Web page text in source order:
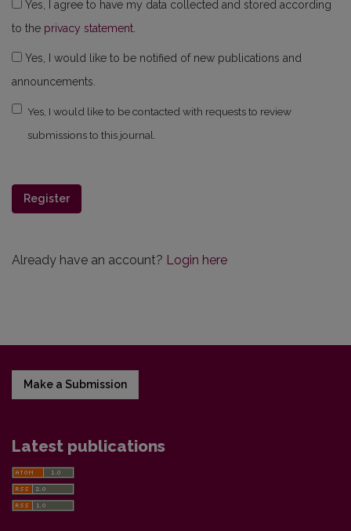
to the privacy statement
announcements.
Yes, I would like to be contacted with requests to review
submissions to this journal.
Register
Already have an account? Login here
Make a Submission
Latest publications